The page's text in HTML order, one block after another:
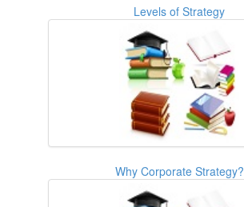
Levels of Strategy
Why Corporate Strategy?